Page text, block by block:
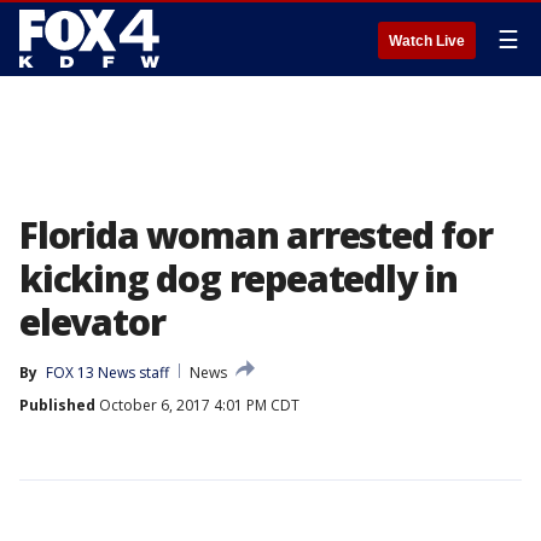
Watch Live ☰
Florida woman arrested for
kicking dog repeatedly in
elevator
By FOX 13 News staff
News
Published October 6, 2017 4:01 PM CDT